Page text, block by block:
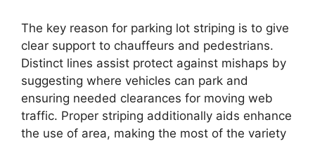
The key reason for parking lot striping is to give
clear support to chauffeurs and pedestrians.
Distinct lines assist protect against mishaps by
suggesting where vehicles can park and
ensuring needed clearances for moving web
traffic. Proper striping additionally aids enhance
the use of area, making the most of the variety